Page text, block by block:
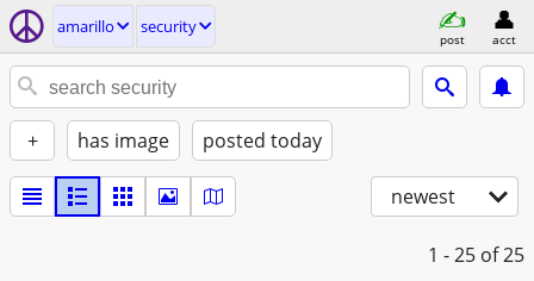
amarillo security
post acct
+ has image posted today
newest
1 - 25 of 25